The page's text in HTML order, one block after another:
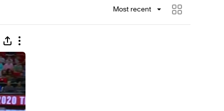
Most recent